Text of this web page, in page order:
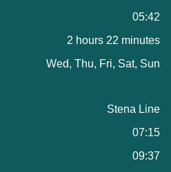
05:42
2 hours 22 minutes
Wed, Thu, Fri, Sat, Sun
Stena Line
07:15
09:37